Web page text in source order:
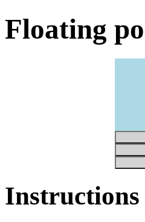
Floating
Instructions